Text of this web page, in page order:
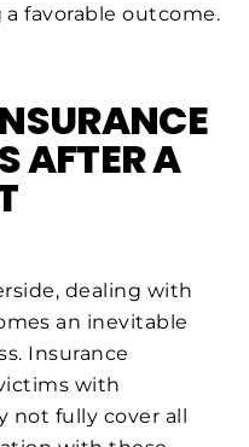
favorable outcome.
AFTER A
dealing with
an inevitable
Insurance
with
fully cover all